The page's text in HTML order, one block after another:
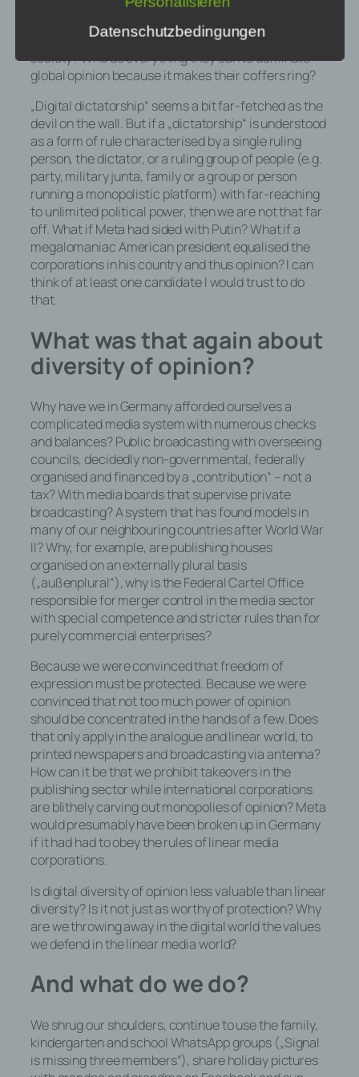
conspicuous men, Chinese dictators and biased
algorithms to decide what we think? Who duplicate
millions of times over what polarises and divides
society? Who do everything they can to dominate
global opinion because it makes their coffers ring?
„Digital dictatorship“ seems a bit far-fetched as the
devil on the wall. But if a „dictatorship“ is understood
as a form of rule characterised by a single ruling
person, the dictator, or a ruling group of people (e.g.
party, military junta, family or a group or person
running a monopolistic platform) with far-reaching
to unlimited political power, then we are not that far
off. What if Meta had sided with Putin? What if a
megalomaniac American president equalised the
corporations in his country and thus opinion? I can
think of at least one candidate I would trust to do
that.
What was that again about
diversity of opinion?
Why have we in Germany afforded ourselves a
complicated media system with numerous checks
and balances? Public broadcasting with overseeing
councils, decidedly non-governmental, federally
organised and financed by a „contribution“ – not a
tax? With media boards that supervise private
broadcasting? A system that has found models in
many of our neighbouring countries after World War
II? Why, for example, are publishing houses
organised on an externally plural basis
(„außenplural“), why is the Federal Cartel Office
responsible for merger control in the media sector
with special competence and stricter rules than for
purely commercial enterprises?
Because we were convinced that freedom of
expression must be protected. Because we were
convinced that not too much power of opinion
should be concentrated in the hands of a few. Does
that only apply in the analogue and linear world, to
printed newspapers and broadcasting via antenna?
How can it be that we prohibit takeovers in the
publishing sector while international corporations
are blithely carving out monopolies of opinion? Meta
would presumably have been broken up in Germany
if it had had to obey the rules of linear media
corporations.
Is digital diversity of opinion less valuable than linear
diversity? Is it not just as worthy of protection? Why
are we throwing away in the digital world the values
we defend in the linear media world?
And what do we do?
We shrug our shoulders, continue to use the family,
kindergarten and school WhatsApp groups („Signal
is missing three members“), share holiday pictures
h) Auftragsverarbeiter
Auftragsverarbeiter ist eine natürliche
oder juristische Person, Behörde,
Einrichtung oder andere Stelle, die
personenbezogene Daten im Auftrag
des Verantwortlichen verarbeitet.
i) Empfänger
Empfänger ist eine natürliche oder
personenbezogene Daten
offengelegt werden, unabhängig
davon, ob es sich bei ihr um einen
Dritten handelt oder nicht. Behörden,
die im Rahmen eines bestimmten
Untersuchungsauftrags nach dem
Unionsrecht oder dem Recht der
Mitgliedstaaten möglicherweise
personenbezogene Daten erhalten,
gelten jedoch nicht als Empfänger.
j) Dritter
Dritter ist eine natürliche oder
juristische Person, Behörde,
Einrichtung oder andere Stelle außer
der betroffenen Person, dem
Verantwortlichen, dem
Auftragsverarbeiter und den
Personen, die unter der unmittelbaren
Verantwortung des Verantwortlichen
oder des Auftragsverarbeiters befugt
sind, die personenbezogenen Daten
zu verarbeiten.
k) Einwilligung
betroffenen Person freiwillig für den
bestimmten Fall in informierter Weise
und unmissverständlich abgegebene
Willensbekundung in Form einer
eindeutigen bestätigenden Handlung,
mit der die betroffene Person zu
Verarbeitung der sie betreffenden
personenbezogenen Daten
einverstanden ist.
Datenschutzbedingungen